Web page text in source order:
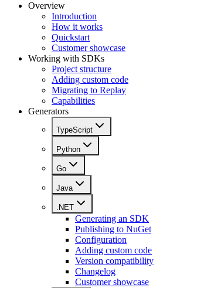
Overview
Introduction
How it works
Quickstart
Customer showcase
Working with SDKs
Project structure
Adding custom code
Migrating to Replay
Capabilities
Generators
TypeScript
Python
Go
Java
.NET
Generating an SDK
Publishing to NuGet
Configuration
Adding custom code
Version compatibility
Changelog
Customer showcase